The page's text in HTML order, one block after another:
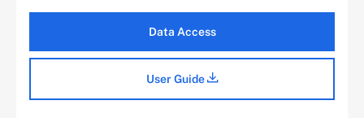
Data Access
User Guide